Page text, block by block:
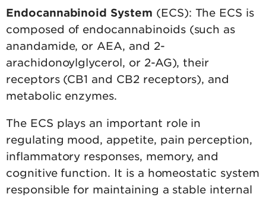
Endocannabinoid System (ECS): The ECS is
composed of endocannabinoids (such as
anandamide, or AEA, and 2-
arachidonoylglycerol, or 2-AG), their
receptors (CB1 and CB2 receptors), and
metabolic enzymes.
The ECS plays an important role in
regulating mood, appetite, pain perception,
inflammatory responses, memory, and
cognitive function. It is a homeostatic system
responsible for maintaining a stable internal